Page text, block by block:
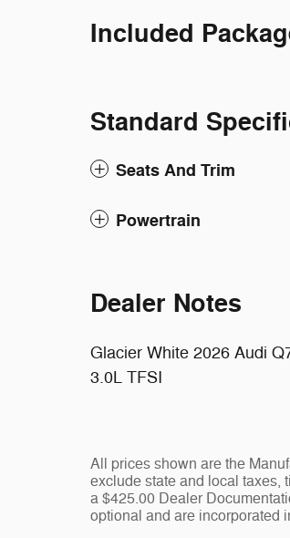
Included
Standard
Seats And Trim
Powertrain
Dealer Notes
Glacier White 2026 Audi
3.0L TFSI
All prices shown are the
exclude state and local taxes,
a $425.00 Dealer
optional and are incorporated